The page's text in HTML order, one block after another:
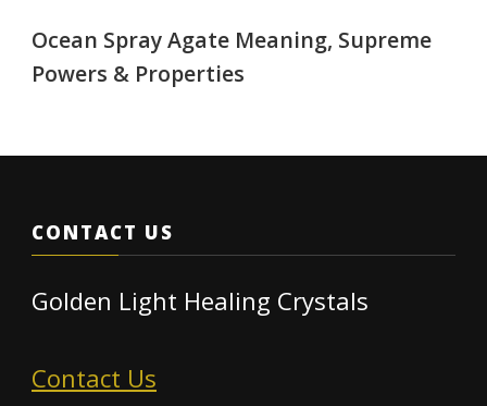
Ocean Spray Agate Meaning, Supreme
Powers & Properties
CONTACT US
Golden Light Healing Crystals
Contact Us